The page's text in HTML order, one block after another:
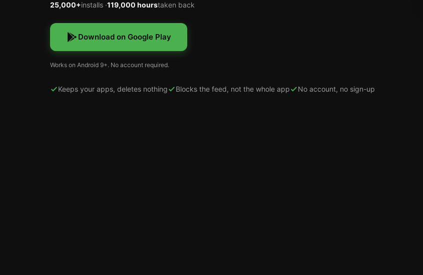
25,000+installs ·119,000 hourstaken back
Download on Google Play
Works on Android 9+. No account required.
Keeps your apps, deletes nothing Blocks the feed, not the whole app No account, no sign-up